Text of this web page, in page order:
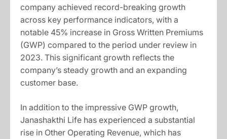
company achieved record-breaking growth
across key performance indicators, with a
notable 45% increase in Gross Written Premiums
(GWP) compared to the period under review in
2023. This significant growth reflects the
company’s steady growth and an expanding
customer base.
In addition to the impressive GWP growth,
Janashakthi Life has experienced a substantial
rise in Other Operating Revenue, which has